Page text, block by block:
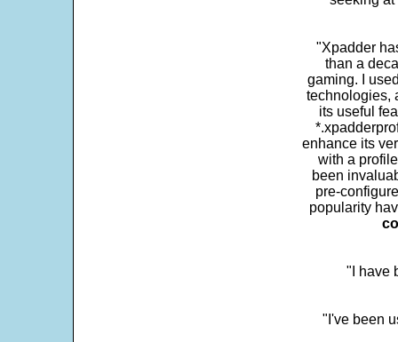
"Xpadder
than a
gaming. I
technologies,
its useful
enhance its
with a
been
pre-
popularity
"I have
"I've been